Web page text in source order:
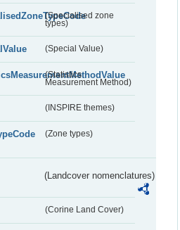
(Specialised zone
types)
(Special Value)
(Statistics
Measurement Method)
(INSPIRE themes)
(Zone types)
(Landcover nomenclatures)
(Corine Land Cover)